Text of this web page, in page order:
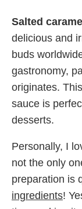
Salted
delicious and
buds
gastronomy,
originates.
sauce is
desserts.
Personally, I
not the only
preparation is
ingredients!